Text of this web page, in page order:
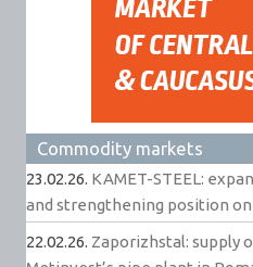
Commodity markets
23.02.26. KAMET-STEEL:
and strengthening position
22.02.26. Zaporizhstal: supply